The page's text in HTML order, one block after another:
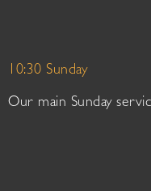
10:30 Sunday
Our main Sunday